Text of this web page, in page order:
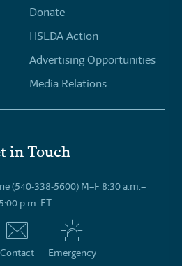
Donate
HSLDA Action
Advertising Opportunities
Media Relations
in Touch
(540-338-5600) M–F 8:30 a.m.–
5:00 p.m. ET.
Contact Emergency